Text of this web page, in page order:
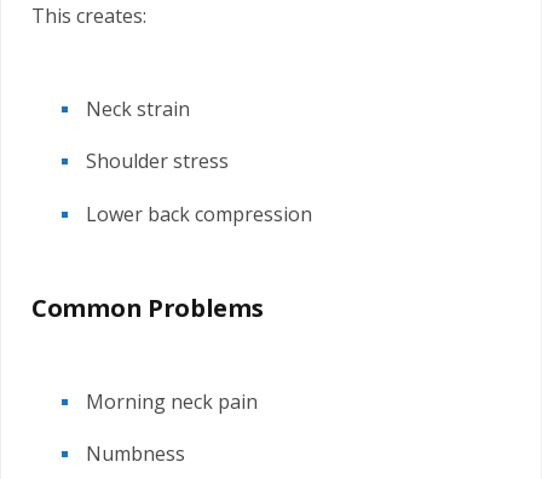
This creates:
Neck strain
Shoulder stress
Lower back compression
Common Problems
Morning neck pain
Numbness